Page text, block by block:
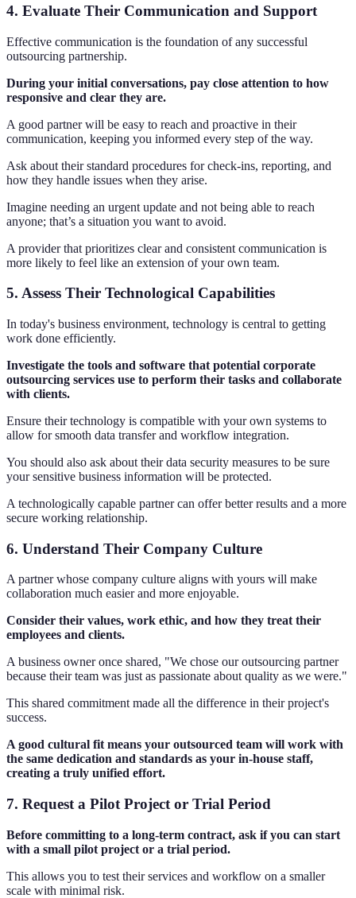
4. Evaluate Their Communication and Support
Effective communication is the foundation of any successful
outsourcing partnership.
During your initial conversations, pay close attention to how
responsive and clear they are.
A good partner will be easy to reach and proactive in their
communication, keeping you informed every step of the way.
Ask about their standard procedures for check-ins, reporting, and
how they handle issues when they arise.
Imagine needing an urgent update and not being able to reach
anyone; that’s a situation you want to avoid.
A provider that prioritizes clear and consistent communication is
more likely to feel like an extension of your own team.
5. Assess Their Technological Capabilities
In today's business environment, technology is central to getting
work done efficiently.
Investigate the tools and software that potential corporate
outsourcing services use to perform their tasks and collaborate
with clients.
Ensure their technology is compatible with your own systems to
allow for smooth data transfer and workflow integration.
You should also ask about their data security measures to be sure
your sensitive business information will be protected.
A technologically capable partner can offer better results and a more
secure working relationship.
6. Understand Their Company Culture
A partner whose company culture aligns with yours will make
collaboration much easier and more enjoyable.
Consider their values, work ethic, and how they treat their
employees and clients.
A business owner once shared, "We chose our outsourcing partner
because their team was just as passionate about quality as we were."
This shared commitment made all the difference in their project's
success.
A good cultural fit means your outsourced team will work with
the same dedication and standards as your in-house staff,
creating a truly unified effort.
7. Request a Pilot Project or Trial Period
Before committing to a long-term contract, ask if you can start
with a small pilot project or a trial period.
This allows you to test their services and workflow on a smaller
scale with minimal risk.